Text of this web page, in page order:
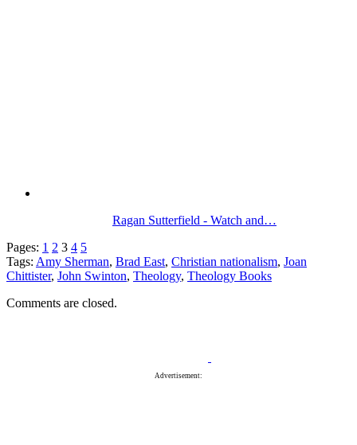
Ragan Sutterfield - Watch and…
Pages: 1 2 3 4 5
Tags: Amy Sherman, Brad East, Christian nationalism, Joan
Chittister, John Swinton, Theology, Theology Books
Comments are closed.
Advertisement: